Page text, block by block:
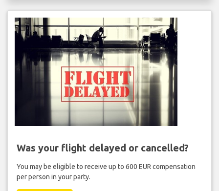
Was your flight delayed or cancelled?
You may be eligible to receive up to 600 EUR compensation
per person in your party.